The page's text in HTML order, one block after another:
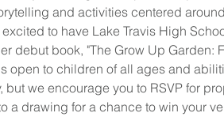
and activities centered
to have Lake Travis High
debut book, "The Grow Up Garden:
open to children of all ages and
but we encourage you to RSVP for
a drawing for a chance to win your